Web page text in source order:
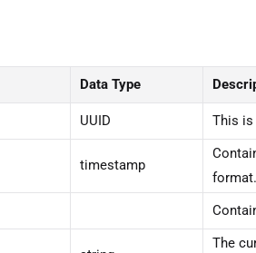
Data Type
UUID This is
timestamp
format.
The